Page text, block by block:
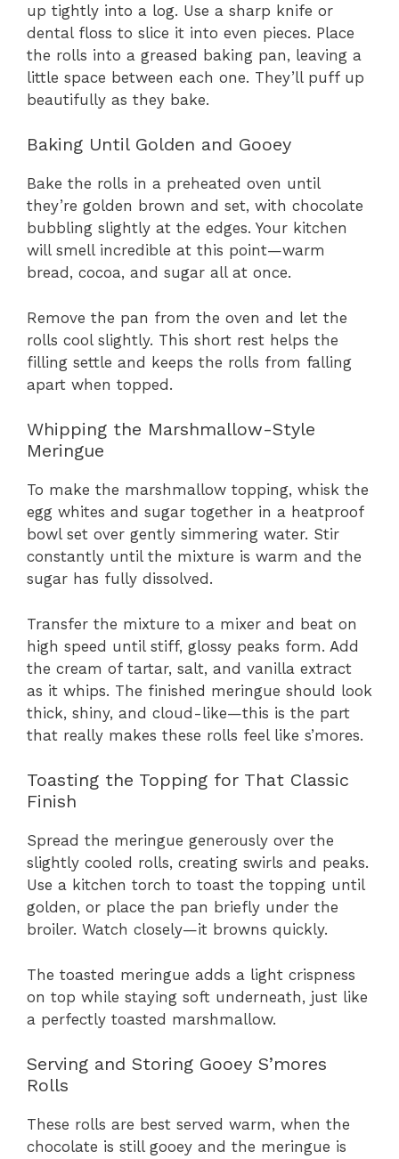
up tightly into a log. Use a sharp knife or
dental floss to slice it into even pieces. Place
the rolls into a greased baking pan, leaving a
little space between each one. They’ll puff up
beautifully as they bake.
Baking Until Golden and Gooey
Bake the rolls in a preheated oven until
they’re golden brown and set, with chocolate
bubbling slightly at the edges. Your kitchen
will smell incredible at this point—warm
bread, cocoa, and sugar all at once.
Remove the pan from the oven and let the
rolls cool slightly. This short rest helps the
filling settle and keeps the rolls from falling
apart when topped.
Whipping the Marshmallow-Style
Meringue
To make the marshmallow topping, whisk the
egg whites and sugar together in a heatproof
bowl set over gently simmering water. Stir
constantly until the mixture is warm and the
sugar has fully dissolved.
Transfer the mixture to a mixer and beat on
high speed until stiff, glossy peaks form. Add
the cream of tartar, salt, and vanilla extract
as it whips. The finished meringue should look
thick, shiny, and cloud-like—this is the part
that really makes these rolls feel like s’mores.
Toasting the Topping for That Classic
Finish
Spread the meringue generously over the
slightly cooled rolls, creating swirls and peaks.
Use a kitchen torch to toast the topping until
golden, or place the pan briefly under the
broiler. Watch closely—it browns quickly.
The toasted meringue adds a light crispness
on top while staying soft underneath, just like
a perfectly toasted marshmallow.
Serving and Storing Gooey S’mores
Rolls
These rolls are best served warm, when the
chocolate is still gooey and the meringue is